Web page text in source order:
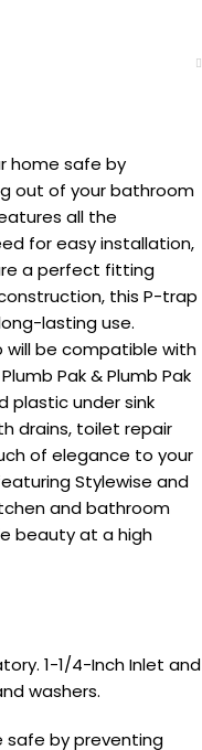
home safe by
out of your bathroom
all the
for easy installation,
a perfect fitting
this P-trap
lasting use.
will be compatible with
Pak & Plumb Pak
plastic under sink
drains, toilet repair
of elegance to your
Stylewise and
and bathroom
beauty at a high
1-1/4-Inch Inlet and
washers.
safe by preventing